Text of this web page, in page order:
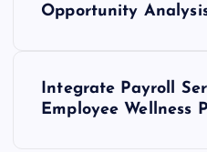
Opportunity
Integrate Payroll
Employee Wellness